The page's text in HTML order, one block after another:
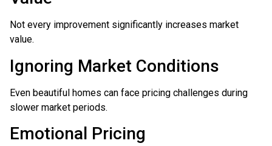
Not every improvement significantly increases market
value.
Ignoring Market Conditions
Even beautiful homes can face pricing challenges during
slower market periods.
Emotional Pricing